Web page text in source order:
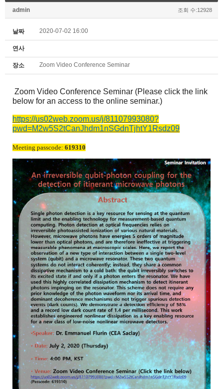
admin 조회 수:12928
날짜 2020-07-02 16:00
연사
장소 Zoom Video Conference Seminar
Zoom Video Conference Seminar (Please click the link
below for an access to the online seminar.)
https://us02web.zoom.us/j/81107993080?
pwd=M2w5S2tCanJhdm1nSGdnTjhtY1Rsdz09
Meeting passcode: 619310